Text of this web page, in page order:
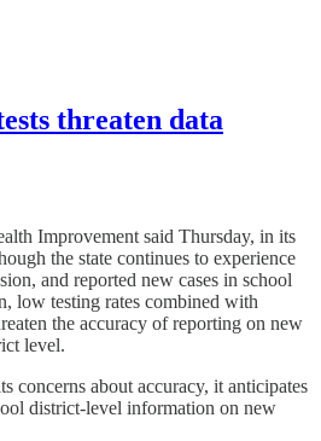
threaten data
Improvement said Thursday, in its
the state continues to experience
and reported new cases in school
low testing rates combined with
the accuracy of reporting on new
level.
concerns about accuracy, it anticipates
district-level information on new